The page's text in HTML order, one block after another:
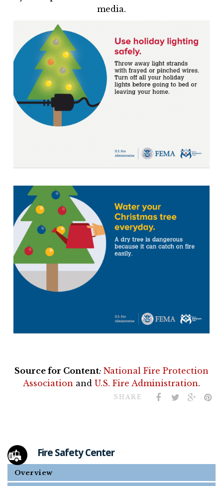
media.
Source for Content: National Fire Protection
Association and U.S. Fire Administration.
SHARE
Fire Safety Center
Overview